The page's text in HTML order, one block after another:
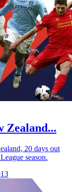
Zealand...
20 days out
season.